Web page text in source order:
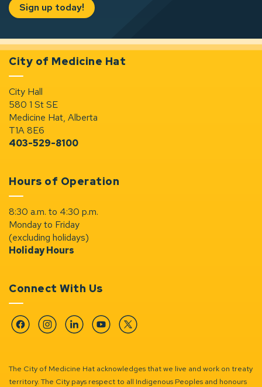
Sign up today!
City of Medicine Hat
City Hall
580 1 St SE
Medicine Hat, Alberta
T1A 8E6
403-529-8100
Hours of Operation
8:30 a.m. to 4:30 p.m.
Monday to Friday
(excluding holidays)
Holiday Hours
Connect With Us
FacebookInstagramLinkedinYouTubeTwitter
The City of Medicine Hat acknowledges that we live and work on treaty
territory. The City pays respect to all Indigenous Peoples and honours